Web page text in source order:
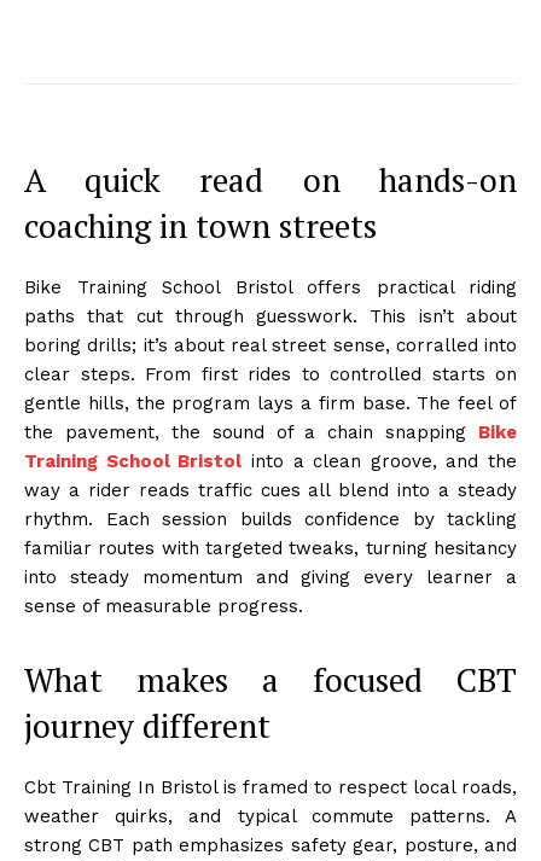
A quick read on hands-on
coaching in town streets
Bike Training School Bristol offers practical riding
paths that cut through guesswork. This isn’t about
boring drills; it’s about real street sense, corralled into
clear steps. From first rides to controlled starts on
gentle hills, the program lays a firm base. The feel of
the pavement, the sound of a chain snapping Bike
Training School Bristol into a clean groove, and the
way a rider reads traffic cues all blend into a steady
rhythm. Each session builds confidence by tackling
familiar routes with targeted tweaks, turning hesitancy
into steady momentum and giving every learner a
sense of measurable progress.
What makes a focused CBT
journey different
Cbt Training In Bristol is framed to respect local roads,
weather quirks, and typical commute patterns. A
strong CBT path emphasizes safety gear, posture, and